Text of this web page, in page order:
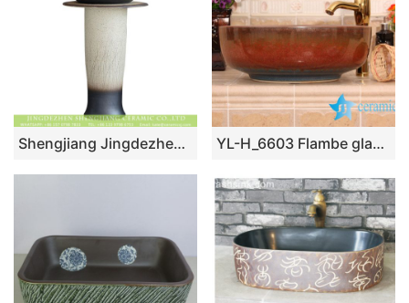
Shengjiang Jingdezhen ceramic vintage design unique hand carved one-piece home sanitary ware with matte gray grass pattern XHTC-L-3011 YL-H_6603 Flambe glazed ceramic chinaware round wash basin sink vanity top